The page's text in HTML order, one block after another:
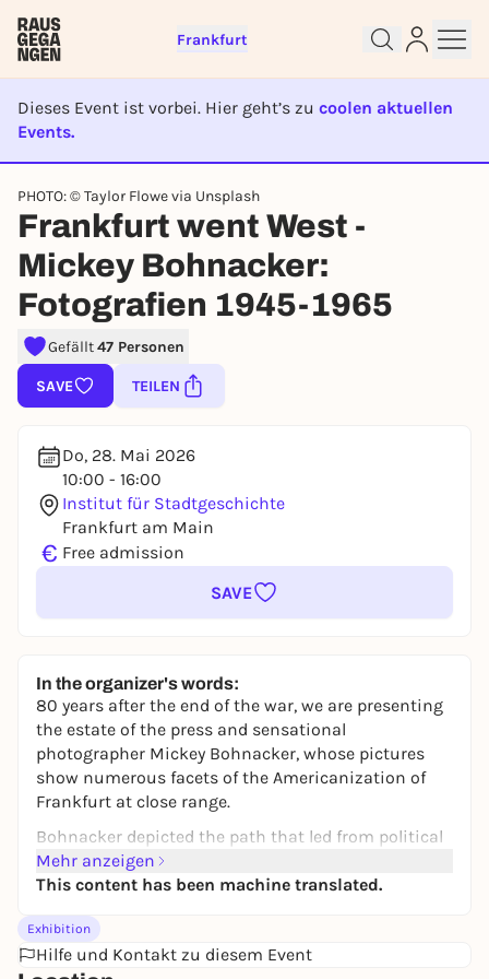
Frankfurt
Dieses Event ist vorbei. Hier geht’s zu coolen aktuellen
Events.
EVENT IST BEENDET
PHOTO: © Taylor Flowe via Unsplash
Frankfurt went West -
Mickey Bohnacker:
Fotografien 1945-1965
Gefällt47 Personen
SAVE TEILEN
Do, 28. Mai 2026
10:00 - 16:00
Institut für Stadtgeschichte
Frankfurt am Main
€ Free admission
SAVE
In the organizer's words:
80 years after the end of the war, we are presenting
the estate of the press and sensational
photographer Mickey Bohnacker, whose pictures
show numerous facets of the Americanization of
Frankfurt at close range.
Bohnacker depicted the path that led from political
uncertainty to democratic parliamentarism, from
West Germany's isolation in Europe to its
landscape of ruins to a modern metropolis, from
hardship and poverty to prosperity for many. The
Mehr anzeigen
This content has been machine translated.
Exhibition
Hilfe und Kontakt zu diesem Event
Sign up for free and get started
To like events, follow pages, or participate in
lotteries, you need a free Rausgegangen account.
REGISTER FOR FREE NOW
You already have an account?
Log in now